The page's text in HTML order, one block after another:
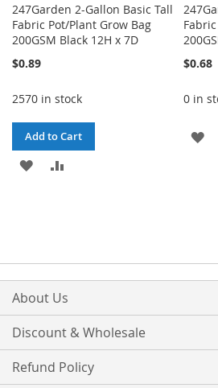
247Garden 2-Gallon Basic Tall
Fabric Pot/Plant Grow Bag
200GSM Black 12H x 7D
$0.89
2570 in stock
Add to Cart
ADD
$0.68
0 in
About Us
Discount & Wholesale
Refund Policy